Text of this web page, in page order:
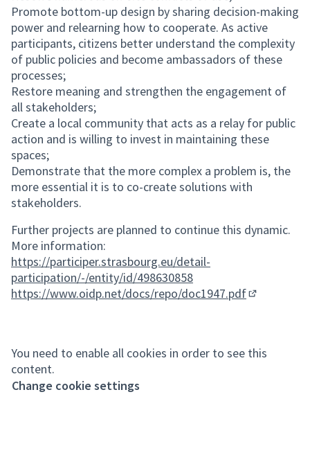
Promote bottom-up design by sharing decision-making
power and relearning how to cooperate. As active
participants, citizens better understand the complexity
of public policies and become ambassadors of these
processes;
Restore meaning and strengthen the engagement of
all stakeholders;
Create a local community that acts as a relay for public
action and is willing to invest in maintaining these
spaces;
Demonstrate that the more complex a problem is, the
more essential it is to co-create solutions with
stakeholders.
Further projects are planned to continue this dynamic.
More information:
https://participer.strasbourg.eu/detail-
participation/-/entity/id/498630858
https://www.oidp.net/docs/repo/doc1947.pdf
You need to enable all cookies in order to see this
content.
Change cookie settings